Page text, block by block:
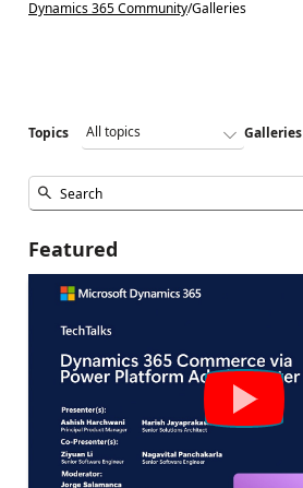
Dynamics 365 Community/Galleries
Topics Galleries
Featured